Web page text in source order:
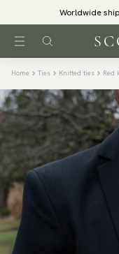
Worldwide
Home Ties Knitted ties Red